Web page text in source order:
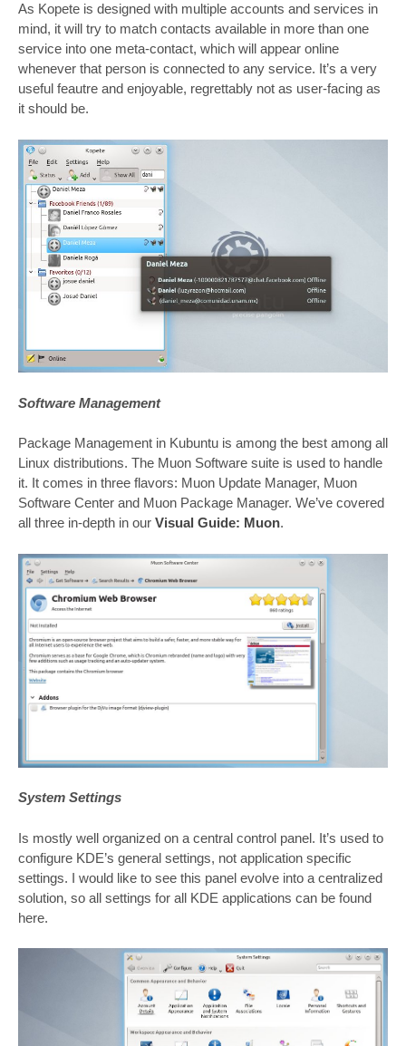
As Kopete is designed with multiple accounts and services in
mind, it will try to match contacts available in more than one
service into one meta-contact, which will appear online
whenever that person is connected to any service. It’s a very
useful feautre and enjoyable, regrettably not as user-facing as
it should be.
Software Management
Package Management in Kubuntu is among the best among all
Linux distributions. The Muon Software suite is used to handle
it. It comes in three flavors: Muon Update Manager, Muon
Software Center and Muon Package Manager. We’ve covered
all three in-depth in our Visual Guide: Muon.
System Settings
Is mostly well organized on a central control panel. It’s used to
configure KDE’s general settings, not application specific
settings. I would like to see this panel evolve into a centralized
solution, so all settings for all KDE applications can be found
here.